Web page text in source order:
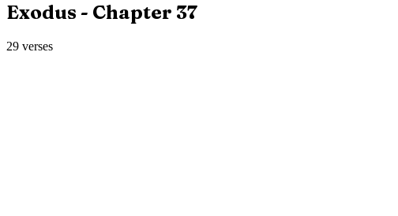
Exodus - Chapter 37
29 verses